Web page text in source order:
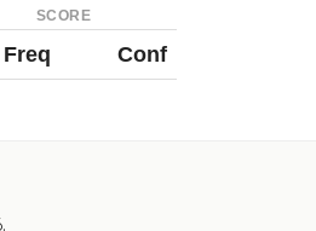
SCORE
Freq Conf